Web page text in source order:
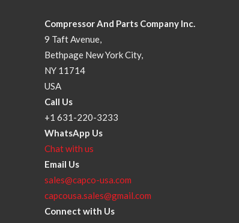
Compressor And Parts Company Inc.
9 Taft Avenue,
Bethpage New York City,
NY 11714
USA
Call Us
+1 631-220-3233
WhatsApp Us
Chat with us
Email Us
sales@capco-usa.com
capcousa.sales@gmail.com
Connect with Us